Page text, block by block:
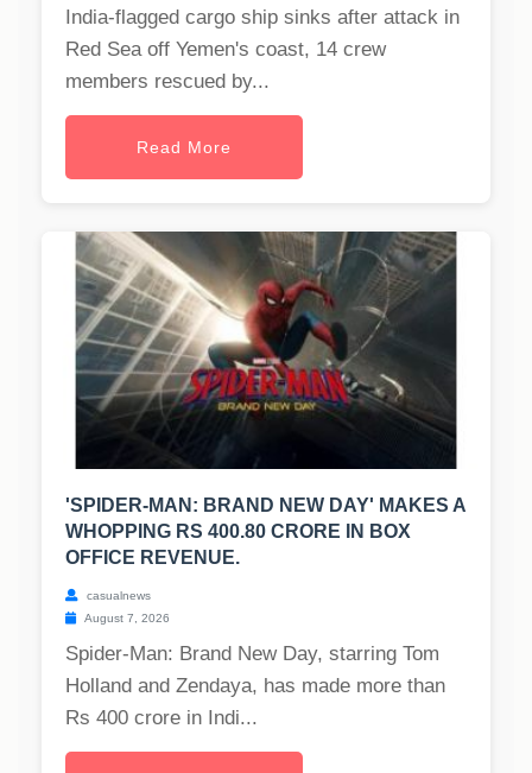
India-flagged cargo ship sinks after attack in
Red Sea off Yemen's coast, 14 crew
members rescued by...
Read More
'SPIDER-MAN: BRAND NEW DAY' MAKES A
WHOPPING RS 400.80 CRORE IN BOX
OFFICE REVENUE.
casualnews
August 7, 2026
Spider-Man: Brand New Day, starring Tom
Holland and Zendaya, has made more than
Rs 400 crore in Indi...